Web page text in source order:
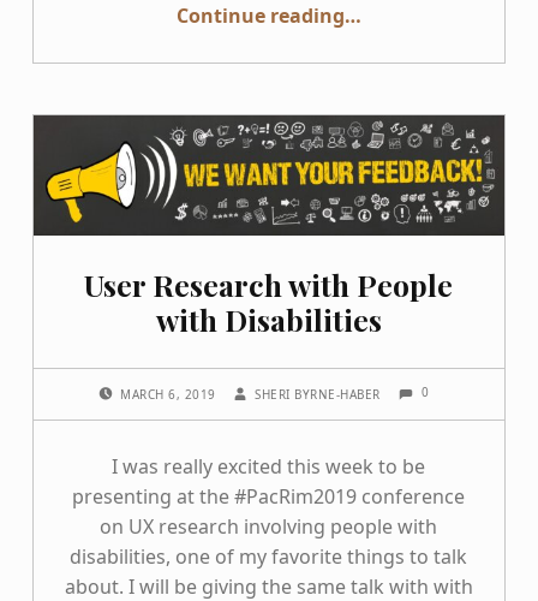
Continue reading“This Week in Accessibility: What we can learn from the “WebAIM Million””
…
User Research with People
with Disabilities
MARCH 6, 2019 SHERI BYRNE-HABER 0
I was really excited this week to be
presenting at the #PacRim2019 conference
on UX research involving people with
disabilities, one of my favorite things to talk
about. I will be giving the same talk with with